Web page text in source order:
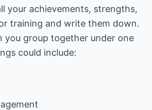
your achievements, strengths,
training and write them down.
you group together under one
could include: